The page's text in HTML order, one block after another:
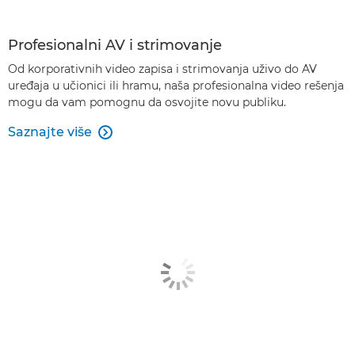
Profesionalni AV i strimovanje
Od korporativnih video zapisa i strimovanja uživo do AV
uređaja u učionici ili hramu, naša profesionalna video rešenja
mogu da vam pomognu da osvojite novu publiku.
Saznajte više 